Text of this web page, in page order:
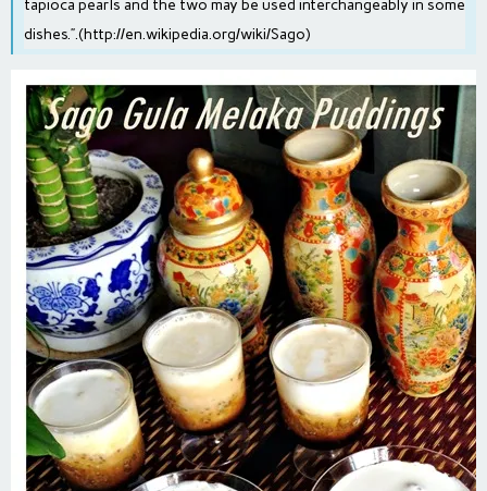
tapioca pearls and the two may be used interchangeably in some
dishes.”.(http://en.wikipedia.org/wiki/Sago)